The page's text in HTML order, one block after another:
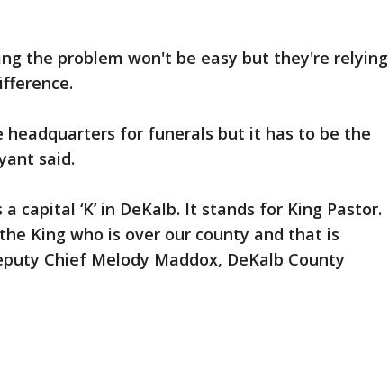
the problem won't be easy but they're relying
headquarters for funerals but it has to be the
said.
capital ‘K’ in DeKalb. It stands for King Pastor.
King who is over our county and that is
Chief Melody Maddox, DeKalb County